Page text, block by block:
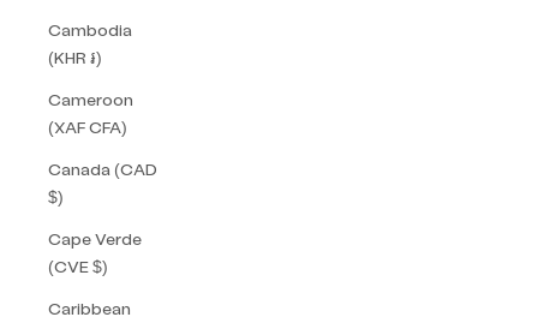
Cambodia
(KHR ៛)
Cameroon
(XAF CFA)
Canada (CAD
$)
Cape Verde
(CVE $)
Caribbean